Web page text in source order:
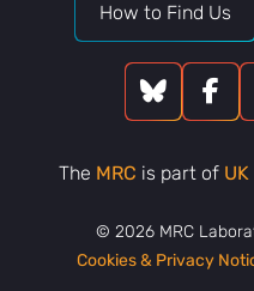
How to Find Us
The MRC is part of
© 2026 MRC
Cookies & Privacy